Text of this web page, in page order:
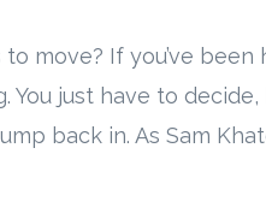
move? If you’ve
You just have to
back in. As Sam